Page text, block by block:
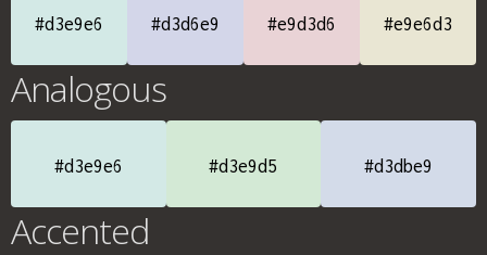
#d3e9e6 #d3d6e9 #e9d3d6 #e9e6d3
Analogous
#d3e9e6 #d3e9d5 #d3dbe9
Accented